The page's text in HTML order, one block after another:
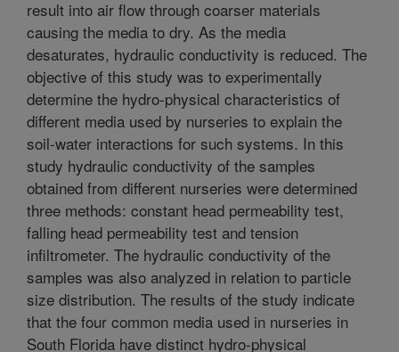
result into air flow through coarser materials
causing the media to dry. As the media
desaturates, hydraulic conductivity is reduced. The
objective of this study was to experimentally
determine the hydro-physical characteristics of
different media used by nurseries to explain the
soil-water interactions for such systems. In this
study hydraulic conductivity of the samples
obtained from different nurseries were determined
three methods: constant head permeability test,
falling head permeability test and tension
infiltrometer. The hydraulic conductivity of the
samples was also analyzed in relation to particle
size distribution. The results of the study indicate
that the four common media used in nurseries in
South Florida have distinct hydro-physical